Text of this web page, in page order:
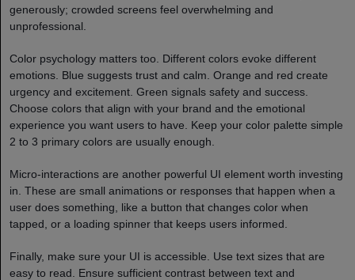
generously; crowded screens feel overwhelming and
unprofessional.
Color psychology matters too. Different colors evoke different
emotions. Blue suggests trust and calm. Orange and red create
urgency and excitement. Green signals safety and success.
Choose colors that align with your brand and the emotional
experience you want users to have. Keep your color palette simple
2 to 3 primary colors are usually enough.
Micro-interactions are another powerful UI element worth investing
in. These are small animations or responses that happen when a
user does something, like a button that changes color when
tapped, or a loading spinner that keeps users informed.
Finally, make sure your UI is accessible. Use text sizes that are
easy to read. Ensure sufficient contrast between text and